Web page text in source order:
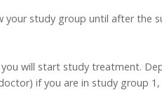
study group until after the
will start study treatment.
if you are in study group